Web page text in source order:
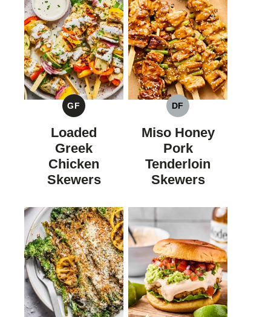
GF
GLUTEN
FREE
Loaded
Greek
Chicken
Skewers
DF
DAIRY
FREE
Miso Honey
Pork
Tenderloin
Skewers